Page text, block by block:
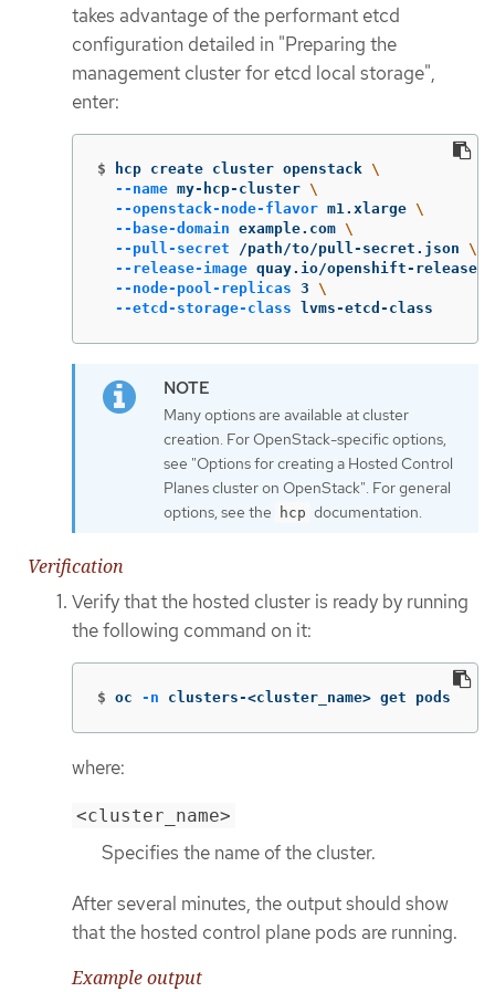
takes advantage of the performant etcd
configuration detailed in "Preparing the
management cluster for etcd local storage",
enter:
$ hcp create cluster openstack \
--name my-hcp-cluster \
--openstack-node-flavor m1.xlarge \
--base-domain example.com \
--pull-secret /path/to/pull-secret.json \
--release-image quay.io/openshift-release-
--node-pool-replicas 3 \
--etcd-storage-class lvms-etcd-class
Many options are available at cluster
creation. For OpenStack-specific options,
see "Options for creating a Hosted Control
Planes cluster on OpenStack". For general
options, see the
hcp documentation.
Verification
Verify that the hosted cluster is ready by running
the following command on it:
$ oc -n clusters-<cluster_name> get pods
where:
<cluster_name>
Specifies the name of the cluster.
After several minutes, the output should show
that the hosted control plane pods are running.
Example output